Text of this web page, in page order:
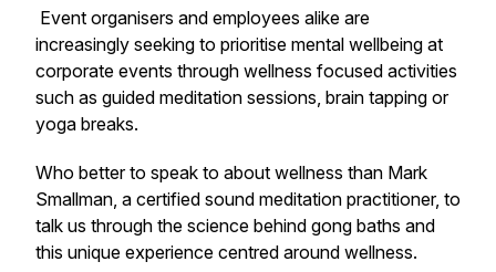
Event organisers and employees alike are
increasingly seeking to prioritise mental wellbeing at
corporate events through wellness focused activities
such as guided meditation sessions, brain tapping or
yoga breaks.
Who better to speak to about wellness than Mark
Smallman, a certified sound meditation practitioner, to
talk us through the science behind gong baths and
this unique experience centred around wellness.